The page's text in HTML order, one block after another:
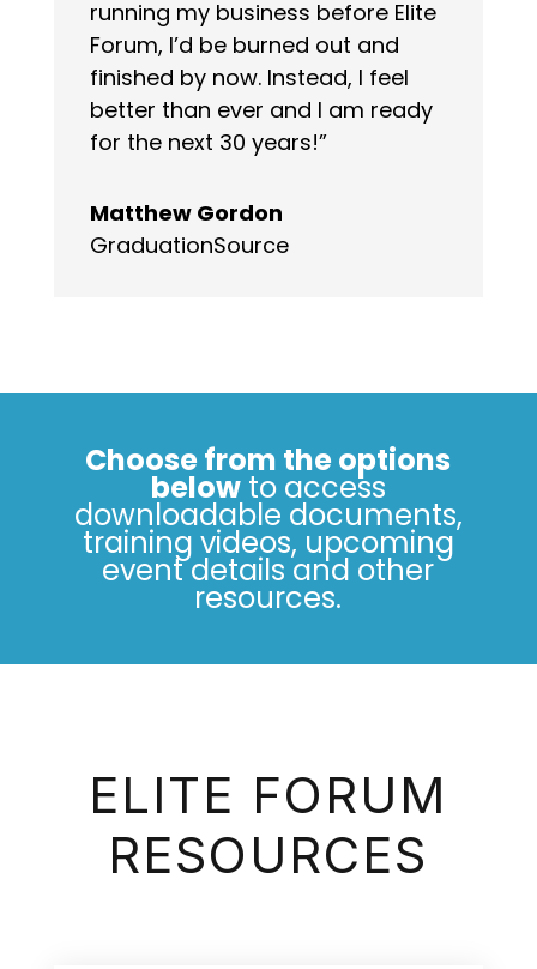
running my business before Elite
Forum, I’d be burned out and
finished by now. Instead, I feel
better than ever and I am ready
for the next 30 years!”
Matthew Gordon
GraduationSource
Choose from the options
belowto access
downloadable documents,
training videos, upcoming
event details and other
resources.
ELITE FORUM
RESOURCES